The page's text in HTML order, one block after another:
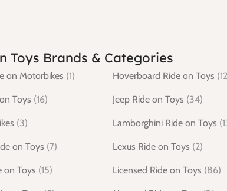
Toys Brands & Categories
on Motorbikes (1)
Toys (16)
(3)
on Toys (7)
on Toys (15)
Hoverboard Ride on Toys
Jeep Ride on Toys (34)
Lamborghini Ride on Toys
Lexus Ride on Toys (2)
Licensed Ride on Toys (86)